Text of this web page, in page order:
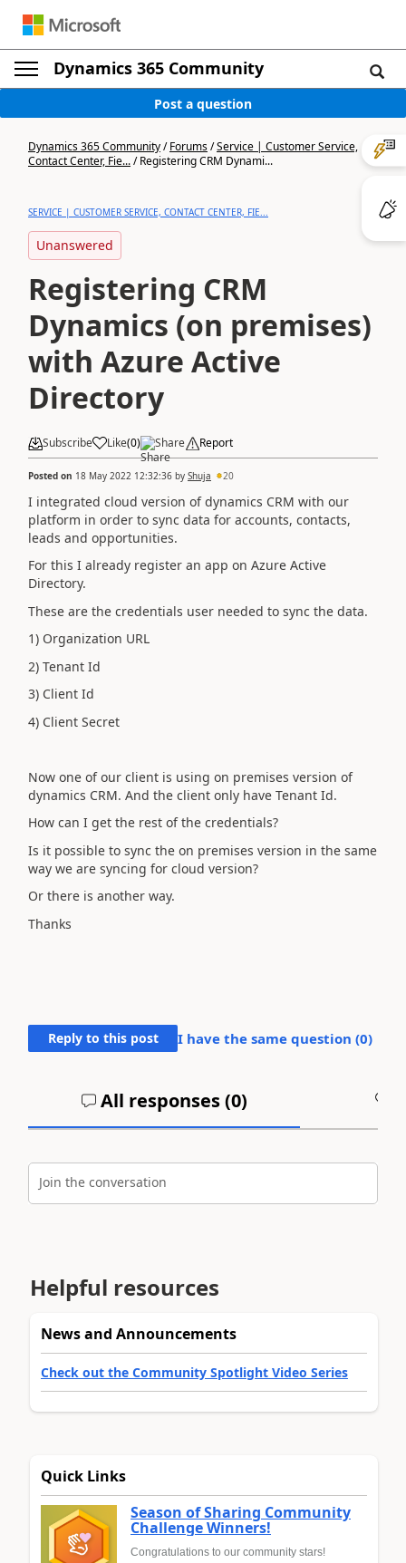
Dynamics 365 Community
Post a question
Dynamics 365 Community/Forums/Service | Customer Service,
Contact Center, Fie.../Registering CRM Dynami...
SERVICE | CUSTOMER SERVICE, CONTACT CENTER, FIE...
Unanswered
Registering CRM
Dynamics (on premises)
with Azure Active
Directory
Subscribe Like(0) Share Report
Posted on 18 May 2022 12:32:36 by Shuja 20
I integrated cloud version of dynamics CRM with our
platform in order to sync data for accounts, contacts,
leads and opportunities.
For this I already register an app on Azure Active
Directory.
These are the credentials user needed to sync the data.
1) Organization URL
2) Tenant Id
3) Client Id
4) Client Secret
Now one of our client is using on premises version of
dynamics CRM. And the client only have Tenant Id.
How can I get the rest of the credentials?
Is it possible to sync the on premises version in the same
way we are syncing for cloud version?
Or there is another way.
Thanks
Reply to this post I have the same question (0)
All responses (0)
Join the conversation
Helpful resources
News and Announcements
Check out the Community Spotlight Video Series
Quick Links
Season of Sharing Community
Challenge Winners!
Congratulations to our community stars!